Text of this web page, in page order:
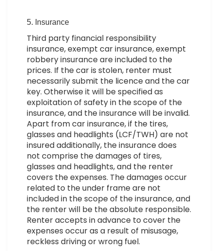
5. Insurance
Third party financial responsibility
insurance, exempt car insurance, exempt
robbery insurance are included to the
prices. If the car is stolen, renter must
necessarily submit the licence and the car
key. Otherwise it will be specified as
exploitation of safety in the scope of the
insurance, and the insurance will be invalid.
Apart from car insurance, if the tires,
glasses and headlights (LCF/TWH) are not
insured additionally, the insurance does
not comprise the damages of tires,
glasses and headlights, and the renter
covers the expenses. The damages occur
related to the under frame are not
included in the scope of the insurance, and
the renter will be the absolute responsible.
Renter accepts in advance to cover the
expenses occur as a result of misusage,
reckless driving or wrong fuel.